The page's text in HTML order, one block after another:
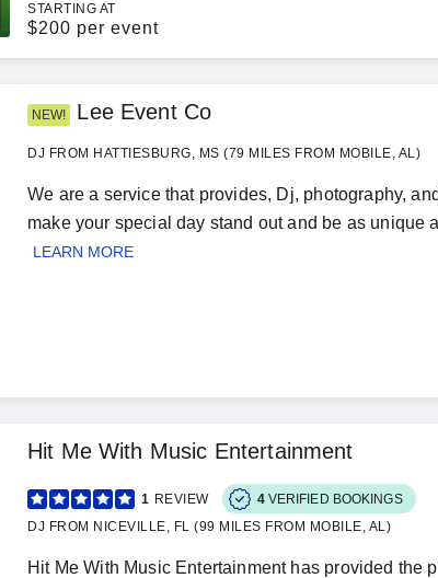
STARTING AT
$200 per event
NEW! Lee Event Co
DJ FROM HATTIESBURG, MS (79 MILES FROM MOBILE, AL)
We are a service that provides, Dj, photography,
make your special day stand out and be as unique
LEARN MORE
Hit Me With Music Entertainment
1 REVIEW 4 VERIFIED BOOKINGS
DJ FROM NICEVILLE, FL (99 MILES FROM MOBILE, AL)
Hit Me With Music Entertainment has provided the